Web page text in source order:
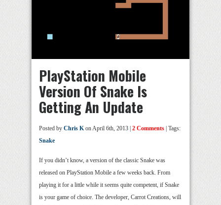
PlayStation Mobile
Version Of Snake Is
Getting An Update
Posted by Chris Kon April 6th, 2013 | 2 Comments | Tags:
Snake
If you didn’t know, a version of the classic Snake was
released on PlayStation Mobile a few weeks back. From
playing it for a little while it seems quite competent, if Snake
is your game of choice. The developer, Carrot Creations, will